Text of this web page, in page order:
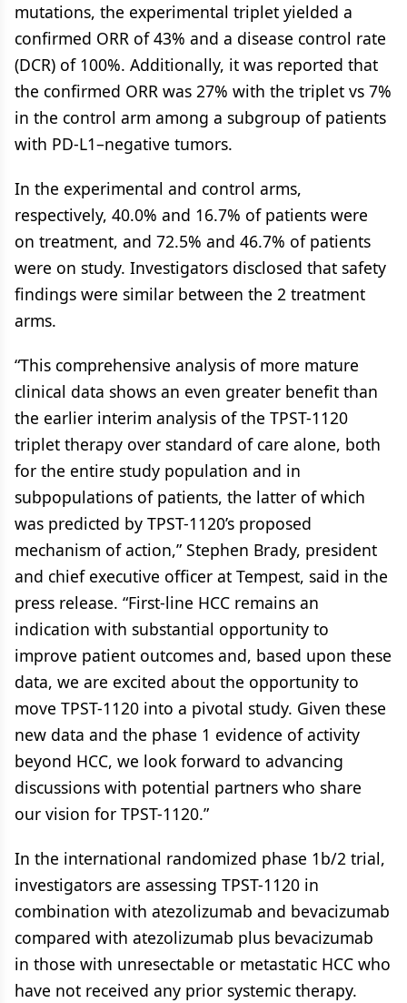
mutations, the experimental triplet yielded a
confirmed ORR of 43% and a disease control rate
(DCR) of 100%. Additionally, it was reported that
the confirmed ORR was 27% with the triplet vs 7%
in the control arm among a subgroup of patients
with PD-L1–negative tumors.
In the experimental and control arms,
respectively, 40.0% and 16.7% of patients were
on treatment, and 72.5% and 46.7% of patients
were on study. Investigators disclosed that safety
findings were similar between the 2 treatment
arms.
“This comprehensive analysis of more mature
clinical data shows an even greater benefit than
the earlier interim analysis of the TPST-1120
triplet therapy over standard of care alone, both
for the entire study population and in
subpopulations of patients, the latter of which
was predicted by TPST-1120’s proposed
mechanism of action,” Stephen Brady, president
and chief executive officer at Tempest, said in the
press release. “First-line HCC remains an
indication with substantial opportunity to
improve patient outcomes and, based upon these
data, we are excited about the opportunity to
move TPST-1120 into a pivotal study. Given these
new data and the phase 1 evidence of activity
beyond HCC, we look forward to advancing
discussions with potential partners who share
our vision for TPST-1120.”
In the international randomized phase 1b/2 trial,
investigators are assessing TPST-1120 in
combination with atezolizumab and bevacizumab
compared with atezolizumab plus bevacizumab
in those with unresectable or metastatic HCC who
have not received any prior systemic therapy.